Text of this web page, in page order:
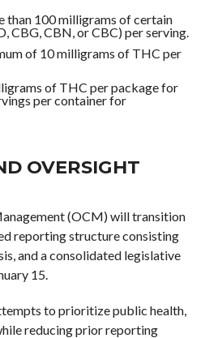
than 100 milligrams of certain
CBG, CBN, or CBC) per serving.
of 10 milligrams of THC per
of THC per package for
per container for
OVERSIGHT
(OCM) will transition
reporting structure consisting
and a consolidated legislative
15.
to prioritize public health,
reducing prior reporting